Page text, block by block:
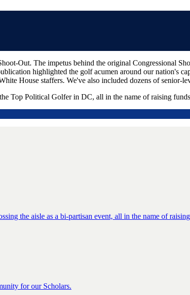
Out. The impetus behind the original Congressional
highlighted the golf acumen around our nation's
House staffers. We've also included dozens of senior-
Top Political Golfer in DC, all in the name of raising
the aisle as a bi-partisan event, all in the name of
for our Scholars.